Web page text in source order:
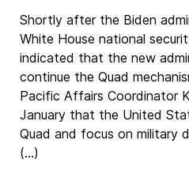
Shortly after the Biden
White House national
indicated that the new
continue the Quad
Pacific Affairs Coordinator
January that the United
Quad and focus on military
(...)